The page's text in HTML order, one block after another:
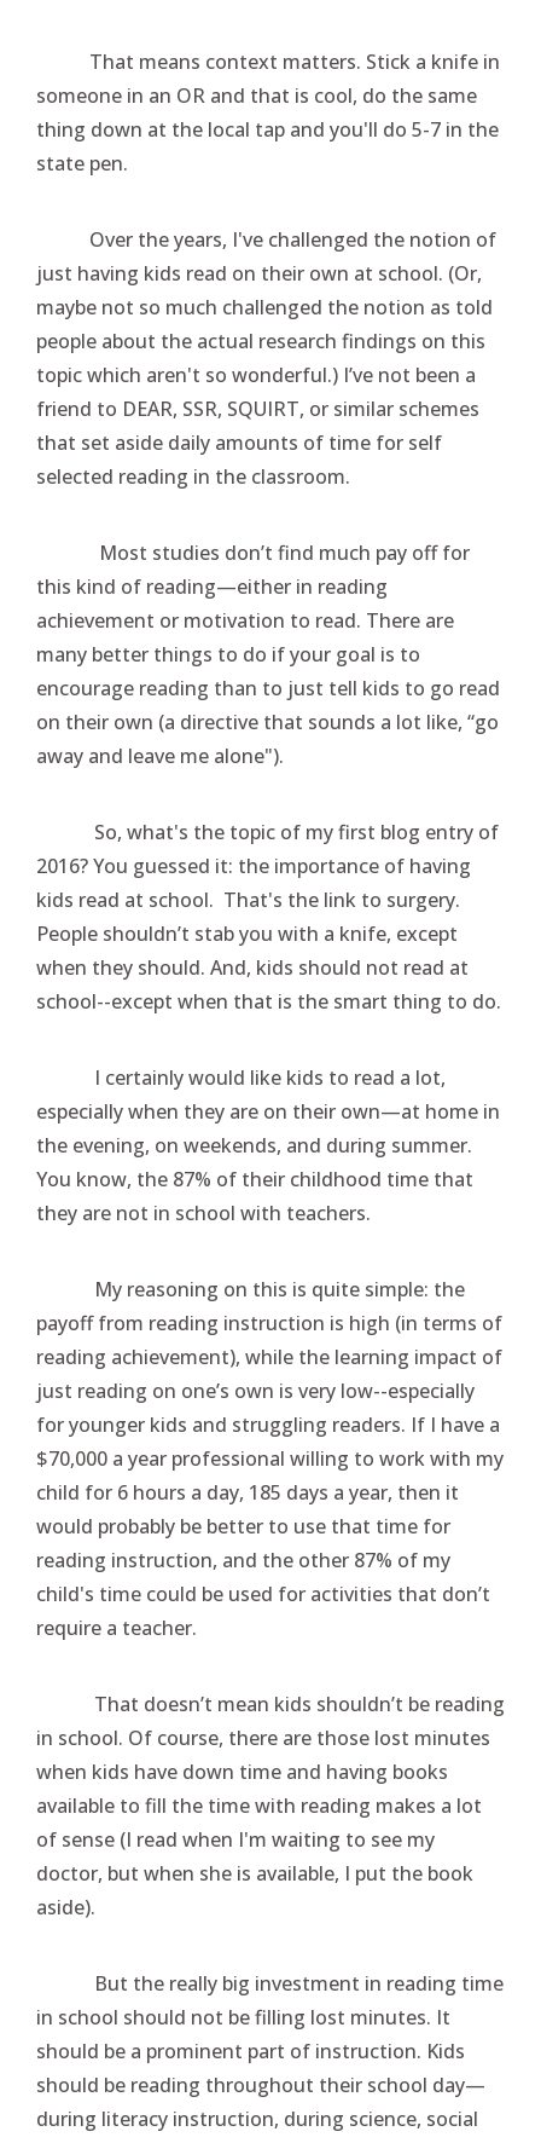
That means context matters. Stick a knife in
someone in an OR and that is cool, do the same
thing down at the local tap and you'll do 5-7 in the
state pen.
Over the years, I've challenged the notion of
just having kids read on their own at school. (Or,
maybe not so much challenged the notion as told
people about the actual research findings on this
topic which aren't so wonderful.) I’ve not been a
friend to DEAR, SSR, SQUIRT, or similar schemes
that set aside daily amounts of time for self
selected reading in the classroom.
Most studies don’t find much pay off for
this kind of reading—either in reading
achievement or motivation to read. There are
many better things to do if your goal is to
encourage reading than to just tell kids to go read
on their own (a directive that sounds a lot like, “go
away and leave me alone").
So, what's the topic of my first blog entry of
2016? You guessed it: the importance of having
kids read at school. That's the link to surgery.
People shouldn’t stab you with a knife, except
when they should. And, kids should not read at
school--except when that is the smart thing to do.
I certainly would like kids to read a lot,
especially when they are on their own—at home in
the evening, on weekends, and during summer.
You know, the 87% of their childhood time that
they are not in school with teachers.
My reasoning on this is quite simple: the
payoff from reading instruction is high (in terms of
reading achievement), while the learning impact of
just reading on one’s own is very low--especially
for younger kids and struggling readers. If I have a
$70,000 a year professional willing to work with my
child for 6 hours a day, 185 days a year, then it
would probably be better to use that time for
reading instruction, and the other 87% of my
child's time could be used for activities that don’t
require a teacher.
That doesn’t mean kids shouldn’t be reading
in school. Of course, there are those lost minutes
when kids have down time and having books
available to fill the time with reading makes a lot
of sense (I read when I'm waiting to see my
doctor, but when she is available, I put the book
aside).
But the really big investment in reading time
in school should not be filling lost minutes. It
should be a prominent part of instruction. Kids
should be reading throughout their school day—
during literacy instruction, during science, social